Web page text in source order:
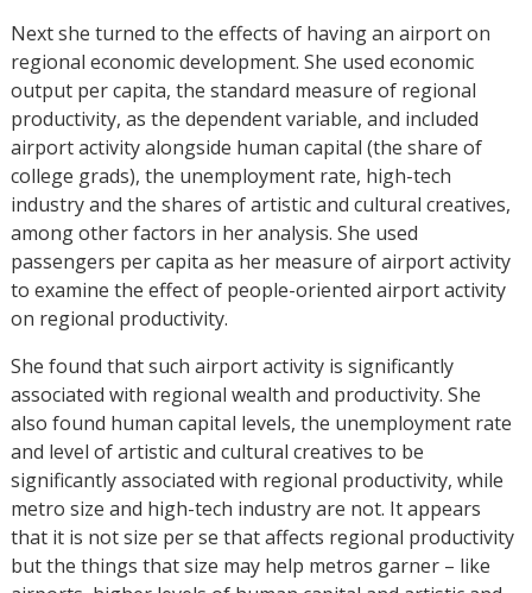
Next she turned to the effects of having an airport on
regional economic development. She used economic
output per capita, the standard measure of regional
productivity, as the dependent variable, and included
airport activity alongside human capital (the share of
college grads), the unemployment rate, high-tech
industry and the shares of artistic and cultural creatives,
among other factors in her analysis. She used
passengers per capita as her measure of airport activity
to examine the effect of people-oriented airport activity
on regional productivity.
She found that such airport activity is significantly
associated with regional wealth and productivity. She
also found human capital levels, the unemployment rate
and level of artistic and cultural creatives to be
significantly associated with regional productivity, while
metro size and high-tech industry are not. It appears
that it is not size per se that affects regional productivity
but the things that size may help metros garner – like